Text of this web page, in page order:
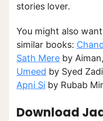
stories lover.
You might also
similar books:
Sath Mere by Aiman,
Umeed by Syed
Apni Si by Rubab
Download